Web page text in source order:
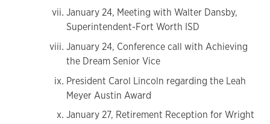
January 24, Meeting with Walter Dansby,
Superintendent-Fort Worth ISD
January 24, Conference call with Achieving
the Dream Senior Vice
President Carol Lincoln regarding the Leah
Meyer Austin Award
January 27, Retirement Reception for Wright